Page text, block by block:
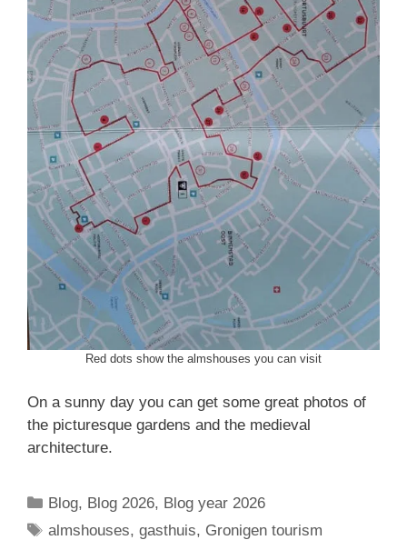
Red dots show the almshouses you can visit
On a sunny day you can get some great photos of
the picturesque gardens and the medieval
architecture.
Categories
Blog, Blog 2026, Blog year 2026
Tags
almshouses,gasthuis, Gronigen tourism